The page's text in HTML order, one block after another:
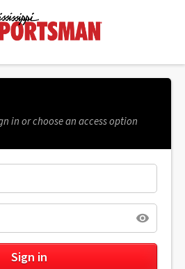
in or choose an access option